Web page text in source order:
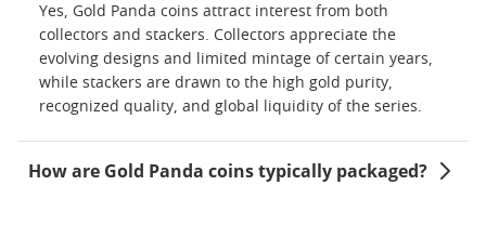
Yes, Gold Panda coins attract interest from both
collectors and stackers. Collectors appreciate the
evolving designs and limited mintage of certain years,
while stackers are drawn to the high gold purity,
recognized quality, and global liquidity of the series.
How are Gold Panda coins typically packaged?